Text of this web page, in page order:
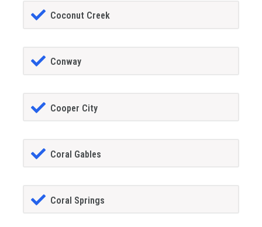
Coconut Creek
Conway
Cooper City
Coral Gables
Coral Springs